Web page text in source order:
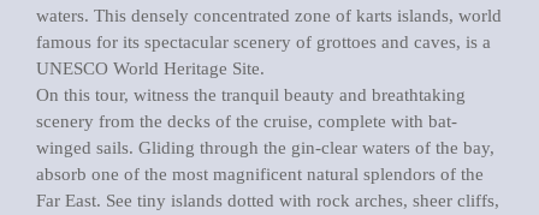
waters. This densely concentrated zone of karts islands, world
famous for its spectacular scenery of grottoes and caves, is a
UNESCO World Heritage Site.
On this tour, witness the tranquil beauty and breathtaking
scenery from the decks of the cruise, complete with bat-
winged sails. Gliding through the gin-clear waters of the bay,
absorb one of the most magnificent natural splendors of the
Far East. See tiny islands dotted with rock arches, sheer cliffs,